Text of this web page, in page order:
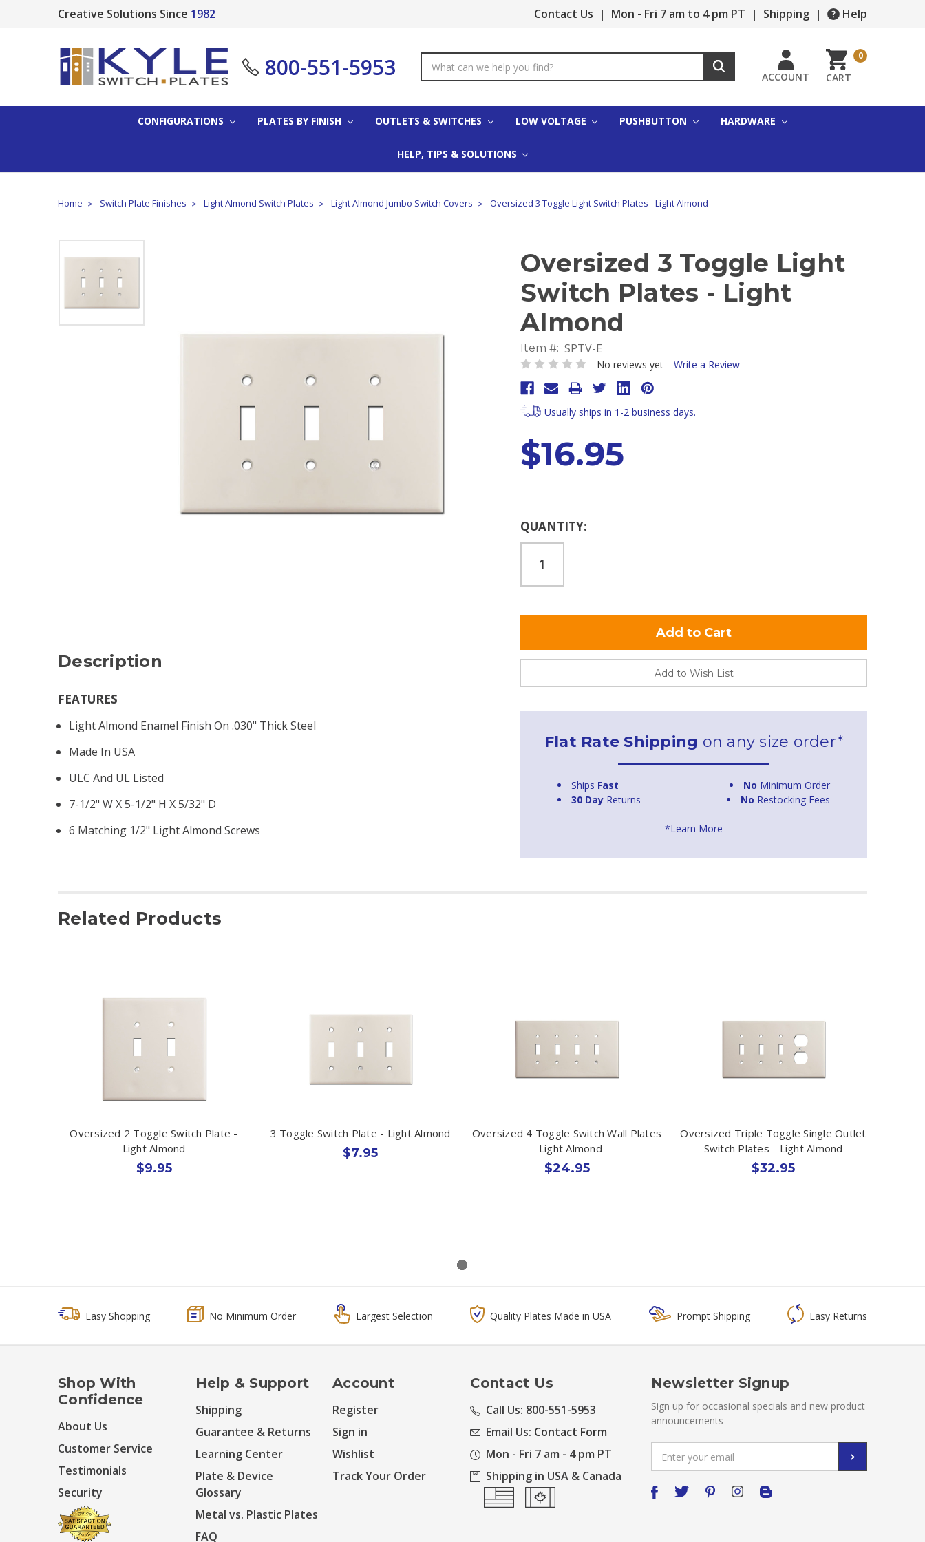
Creative Solutions Since 1982 Contact Us | Mon - Fri 7 am to 4 pm PT | Shipping | Help
800-551-5953
Keyword:
ACCOUNT CART
0
CONFIGURATIONS PLATES BY FINISH OUTLETS & SWITCHES LOW VOLTAGE PUSHBUTTON HARDWARE
HELP, TIPS & SOLUTIONS
Home Switch Plate Finishes Light Almond Switch Plates Light Almond Jumbo Switch Covers Oversized 3 Toggle Light Switch Plates - Light Almond
Oversized 3 Toggle Light
Switch Plates - Light
Almond
Item #: SPTV-E
No reviews yet Write a Review
Usually ships in 1-2 business days.
$16.95
Current
QUANTITY:
Add to Wish List
Flat Rate Shipping on any size order*
Ships Fast No Minimum Order
30 Day Returns No Restocking Fees
*Learn More
Description
FEATURES
Light Almond Enamel Finish On .030" Thick Steel
Made In USA
ULC And UL Listed
7-1/2" W X 5-1/2" H X 5/32" D
6 Matching 1/2" Light Almond Screws
Related Products
Oversized 2 Toggle Switch Plate -
Light Almond
$9.95
3 Toggle Switch Plate - Light Almond
$7.95
Oversized 4 Toggle Switch Wall Plates
- Light Almond
$24.95
Oversized Triple Toggle Single Outlet
Switch Plates - Light Almond
$32.95
Easy Shopping No Minimum Order Largest Selection Quality Plates Made in USA Prompt Shipping Easy Returns
Shop With
Confidence
About Us
Customer Service
Testimonials
Security
Help & Support
Shipping
Guarantee & Returns
Learning Center
Plate & Device
Glossary
Metal vs. Plastic Plates
FAQ
Account
Register
Sign in
Wishlist
Track Your Order
Contact Us
Call Us: 800-551-5953
Email Us: Contact Form
Mon - Fri 7 am - 4 pm PT
Shipping in USA & Canada
Newsletter Signup
Sign up for occasional specials and new product
announcements
Address